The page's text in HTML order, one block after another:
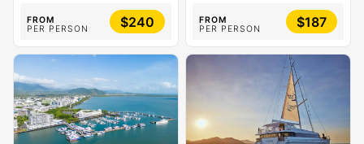
FROM
PER PERSON
$240
FROM
PER PERSON
$187